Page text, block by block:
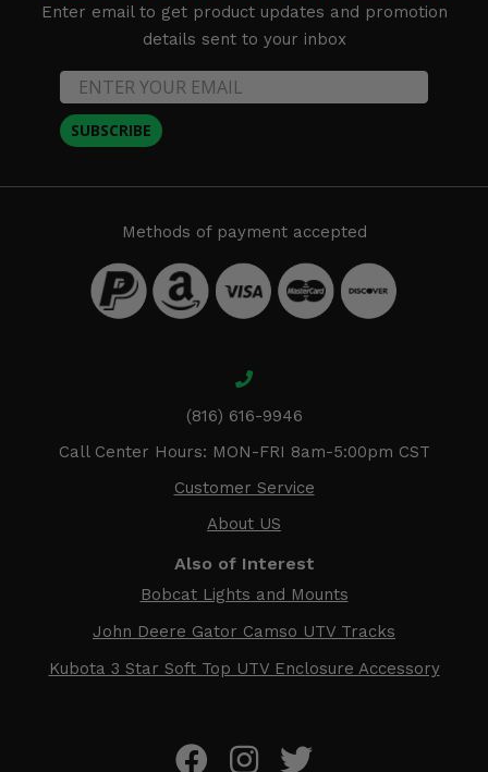
Enter email to get product updates and promotion
details sent to your inbox
SUBSCRIBE
Methods of payment accepted
(816) 616-9946
Call Center Hours: MON-FRI 8am-5:00pm CST
Customer Service
About US
Also of Interest
Bobcat Lights and Mounts
John Deere Gator Camso UTV Tracks
Kubota 3 Star Soft Top UTV Enclosure Accessory